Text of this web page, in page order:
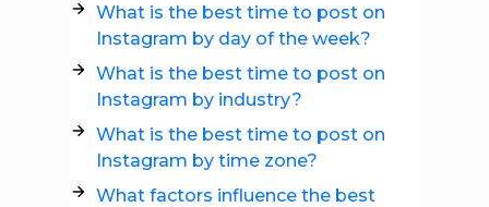
What is the best time to post on
Instagram by day of the week?
What is the best time to post on
Instagram by industry?
What is the best time to post on
Instagram by time zone?
What factors influence the best